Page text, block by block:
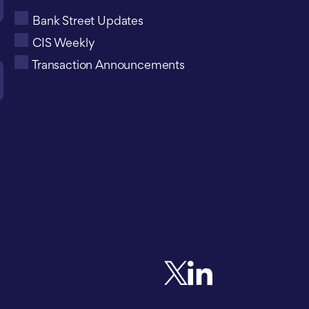
Bank Street Updates
CIS Weekly
Transaction Announcements